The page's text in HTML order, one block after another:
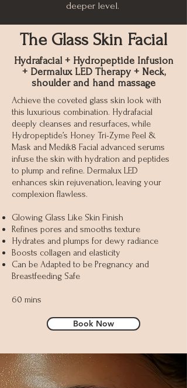
deeper level.
The Glass Skin Facial
Hydrafacial + Hydropeptide Infusion
+ Dermalux LED Therapy + Neck,
shoulder and hand massage
Achieve the coveted glass skin look with
this luxurious combination. Hydrafacial
deeply cleanses and resurfaces, while
Hydropeptide’s Honey Tri-Zyme Peel &
Mask and Medik8 Facial advanced serums
infuse the skin with hydration and peptides
to plump and refine. Dermalux LED
enhances skin rejuvenation, leaving your
complexion flawless.
Glowing Glass Like Skin Finish
Refines pores and smooths texture
Hydrates and plumps for dewy radiance
Boosts collagen and elasticity
Can be Adapted to be Pregnancy and
Breastfeeding Safe
60 mins
Book Now